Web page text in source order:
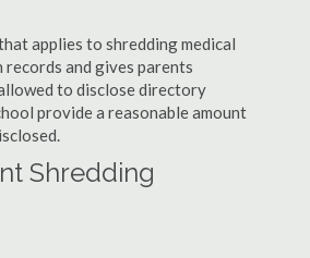
applies to shredding medical
and gives parents
to disclose directory
provide a reasonable amount
Shredding